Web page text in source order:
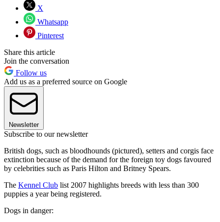
X
Whatsapp
Pinterest
Share this article
Join the conversation
Follow us
Add us as a preferred source on Google
Newsletter
Subscribe to our newsletter
British dogs, such as bloodhounds (pictured), setters and corgis face
extinction because of the demand for the foreign toy dogs favoured
by celebrities such as Paris Hilton and Britney Spears.
The Kennel Club list 2007 highlights breeds with less than 300
puppies a year being registered.
Dogs in danger: